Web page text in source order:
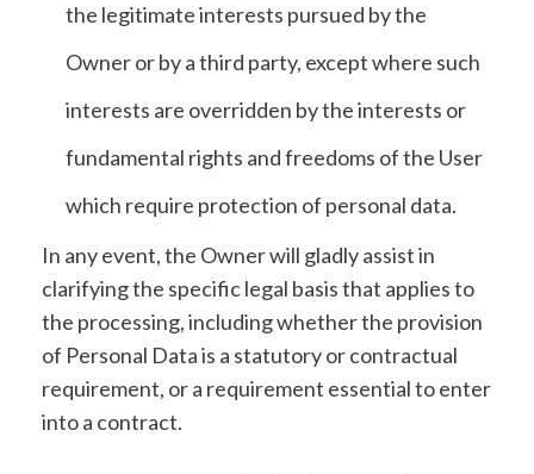
the legitimate interests pursued by the
Owner or by a third party, except where such
interests are overridden by the interests or
fundamental rights and freedoms of the User
which require protection of personal data.
In any event, the Owner will gladly assist in
clarifying the specific legal basis that applies to
the processing, including whether the provision
of Personal Data is a statutory or contractual
requirement, or a requirement essential to enter
into a contract.